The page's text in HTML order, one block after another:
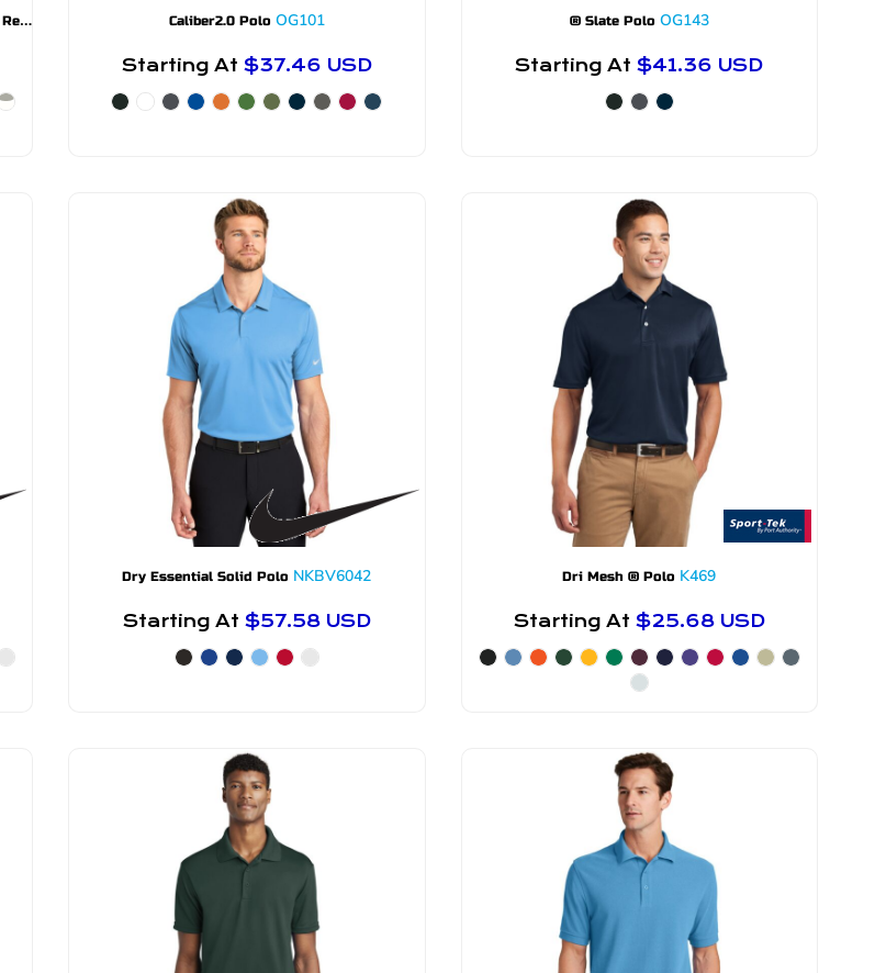
C
utter & Buck Forge Eco Double Stripe Stretch Recycled Mens Polo MCK01302
Caliber2.0 Polo OG101
Starting At $37.46 USD
® Slate Polo OG143
Starting At$41.36 USD
Dry Essential Solid Polo NKBV6042
Starting At $57.58 USD
Dri Mesh ® Polo K469
Starting At $25.68 USD